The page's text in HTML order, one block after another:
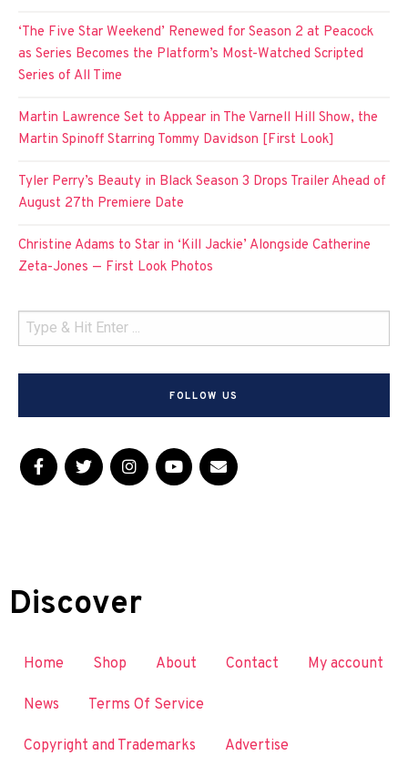
‘The Five Star Weekend’ Renewed for Season 2 at Peacock
as Series Becomes the Platform’s Most-Watched Scripted
Series of All Time
Martin Lawrence Set to Appear in The Varnell Hill Show, the
Martin Spinoff Starring Tommy Davidson [First Look]
Tyler Perry’s Beauty in Black Season 3 Drops Trailer Ahead of
August 27th Premiere Date
Christine Adams to Star in ‘Kill Jackie’ Alongside Catherine
Zeta-Jones — First Look Photos
FOLLOW US
Discover
Home Shop About Contact My account
News Terms Of Service
Copyright and Trademarks Advertise